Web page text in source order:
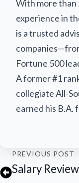
With more than
experience in
is a trusted
Fortune 500
A former #1
collegiate All-
earned his B.A.
PREVIOUS POST
Salary